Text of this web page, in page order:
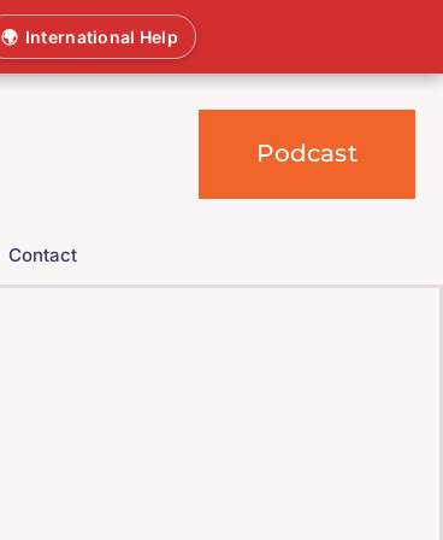
🌍 International Help
Podcast
Contact